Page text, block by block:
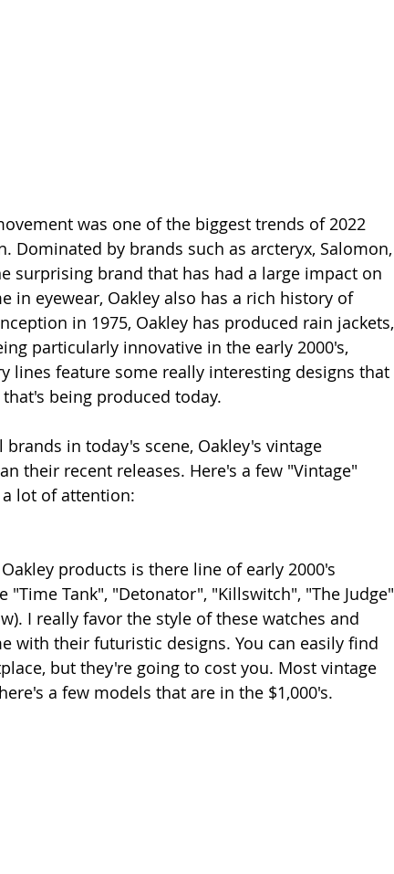
was one of the biggest trends of 2022
Dominated by brands such as arcteryx, Salomon,
surprising brand that has had a large impact on
in eyewear, Oakley also has a rich history of
in 1975, Oakley has produced rain jackets,
particularly innovative in the early 2000's,
lines feature some really interesting designs that
being produced today.
in today's scene, Oakley's vintage
their recent releases. Here's a few "Vintage"
lot of attention:
products is there line of early 2000's
Tank", "Detonator", "Killswitch", "The Judge"
I really favor the style of these watches and
with their futuristic designs. You can easily find
but they're going to cost you. Most vintage
a few models that are in the $1,000's.